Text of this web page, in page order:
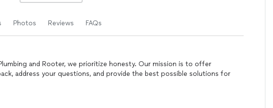
Photos Reviews FAQs
and Rooter, we prioritize honesty. Our mission is to offer
address your questions, and provide the best possible solutions for